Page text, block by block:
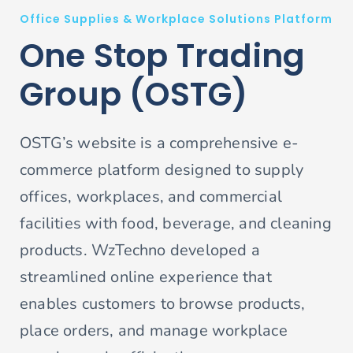
Office Supplies & Workplace Solutions Platform
One Stop Trading
Group (OSTG)
OSTG’s website is a comprehensive e-
commerce platform designed to supply
offices, workplaces, and commercial
facilities with food, beverage, and cleaning
products. WzTechno developed a
streamlined online experience that
enables customers to browse products,
place orders, and manage workplace